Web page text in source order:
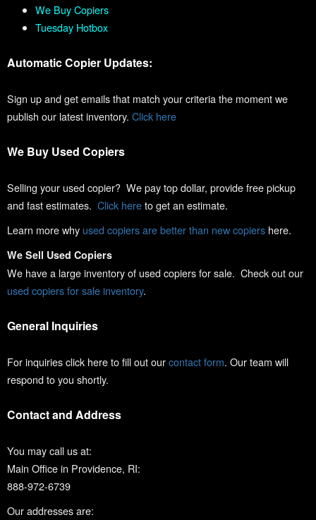
We Buy Copiers
Tuesday Hotbox
Automatic Copier Updates:
Sign up and get emails that match your criteria the moment we
publish our latest inventory. Click here
We Buy Used Copiers
Selling your used copier? We pay top dollar, provide free pickup
and fast estimates. Click hereto get an estimate.
Learn more why used copiers are better than new copiers here.
We Sell Used Copiers
We have a large inventory of used copiers for sale. Check out our
used copiers for sale inventory.
General Inquiries
For inquiries click here to fill out ourcontact form. Our team will
respond to you shortly.
Contact and Address
You may call us at:
Main Office in Providence, RI:
888-972-6739
Our addresses are: